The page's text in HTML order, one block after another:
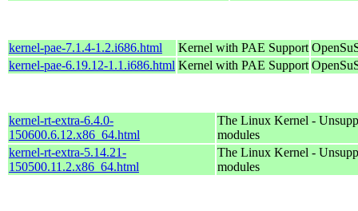
kernel-pae-7.1.4-1.2.i686.html Kernel with PAE Support
kernel-pae-6.19.12-1.1.i686.html Kernel with PAE Support
kernel-rt-extra-6.4.0-
150600.6.12.x86_64.html
The Linux Kernel -
modules
kernel-rt-extra-5.14.21-
150500.11.2.x86_64.html
The Linux Kernel -
modules